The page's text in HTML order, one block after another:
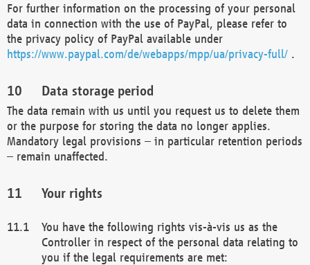
For further information on the processing of your personal
data in connection with the use of PayPal, please refer to
the privacy policy of PayPal available under
https://www.paypal.com/de/webapps/mpp/ua/privacy-full/ .
Data storage period
The data remain with us until you request us to delete them
or the purpose for storing the data no longer applies.
Mandatory legal provisions – in particular retention periods
– remain unaffected.
Your rights
You have the following rights vis-à-vis us as the
Controller in respect of the personal data relating to
you if the legal requirements are met: